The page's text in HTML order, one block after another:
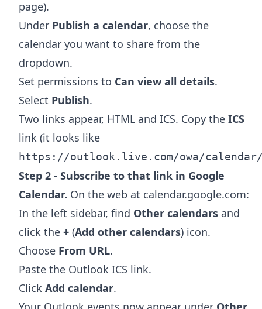
page).
Under Publish a calendar, choose the
calendar you want to share from the
dropdown.
Set permissions to Can view all details.
Select Publish.
Two links appear, HTML and ICS. Copy the ICS
link (it looks like
https://outlook.live.com/owa/
Step 2 - Subscribe to that link in Google
Calendar. On the web at calendar.google.com:
In the left sidebar, find Other calendars and
click the + (Add other calendars) icon.
Choose From URL.
Paste the Outlook ICS link.
Click Add calendar.